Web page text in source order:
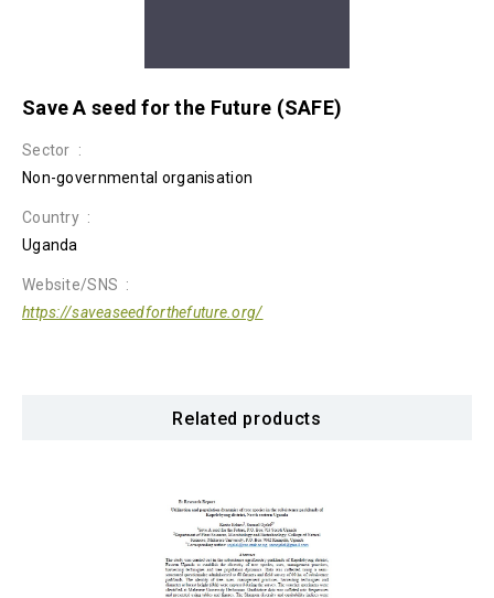
Save A seed for the Future (SAFE)
Sector
Non-governmental organisation
Country
Uganda
Website/SNS
https://saveaseedforthefuture.org/
Related products